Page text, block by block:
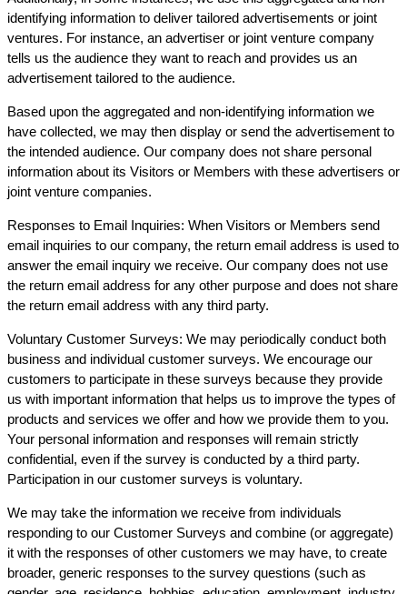
identifying information to deliver tailored advertisements or joint
ventures. For instance, an advertiser or joint venture company
tells us the audience they want to reach and provides us an
advertisement tailored to the audience.
Based upon the aggregated and non-identifying information we
have collected, we may then display or send the advertisement to
the intended audience. Our company does not share personal
information about its Visitors or Members with these advertisers or
joint venture companies.
Responses to Email Inquiries: When Visitors or Members send
email inquiries to our company, the return email address is used to
answer the email inquiry we receive. Our company does not use
the return email address for any other purpose and does not share
the return email address with any third party.
Voluntary Customer Surveys: We may periodically conduct both
business and individual customer surveys. We encourage our
customers to participate in these surveys because they provide
us with important information that helps us to improve the types of
products and services we offer and how we provide them to you.
Your personal information and responses will remain strictly
confidential, even if the survey is conducted by a third party.
Participation in our customer surveys is voluntary.
We may take the information we receive from individuals
responding to our Customer Surveys and combine (or aggregate)
it with the responses of other customers we may have, to create
broader, generic responses to the survey questions (such as